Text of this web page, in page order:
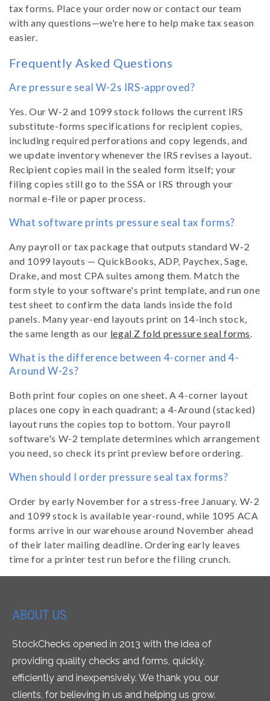
tax forms. Place your order now or contact our team
with any questions—we're here to help make tax season
easier.
Frequently Asked Questions
Are pressure seal W-2s IRS-approved?
Yes. Our W-2 and 1099 stock follows the current IRS
substitute-forms specifications for recipient copies,
including required perforations and copy legends, and
we update inventory whenever the IRS revises a layout.
Recipient copies mail in the sealed form itself; your
filing copies still go to the SSA or IRS through your
normal e-file or paper process.
What software prints pressure seal tax forms?
Any payroll or tax package that outputs standard W-2
and 1099 layouts — QuickBooks, ADP, Paychex, Sage,
Drake, and most CPA suites among them. Match the
form style to your software's print template, and run one
test sheet to confirm the data lands inside the fold
panels. Many year-end layouts print on 14-inch stock,
the same length as our legal Z fold pressure seal forms
What is the difference between 4-corner and 4-
Around W-2s?
Both print four copies on one sheet. A 4-corner layout
places one copy in each quadrant; a 4-Around (stacked)
layout runs the copies top to bottom. Your payroll
software's W-2 template determines which arrangement
you need, so check its print preview before ordering.
When should I order pressure seal tax forms?
Order by early November for a stress-free January. W-2
and 1099 stock is available year-round, while 1095 ACA
forms arrive in our warehouse around November ahead
of their later mailing deadline. Ordering early leaves
time for a printer test run before the filing crunch.
ABOUT US
StockChecks opened in 2013 with the idea of
providing quality checks and forms, quickly,
efficiently and inexpensively. We thank you, our
clients, for believing in us and helping us grow.